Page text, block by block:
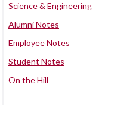
Science & Engineering
Alumni Notes
Employee Notes
Student Notes
On the Hill